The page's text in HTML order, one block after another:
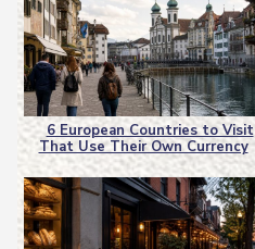
Section
Heading
6 European Countries to Visit
That Use Their Own Currency